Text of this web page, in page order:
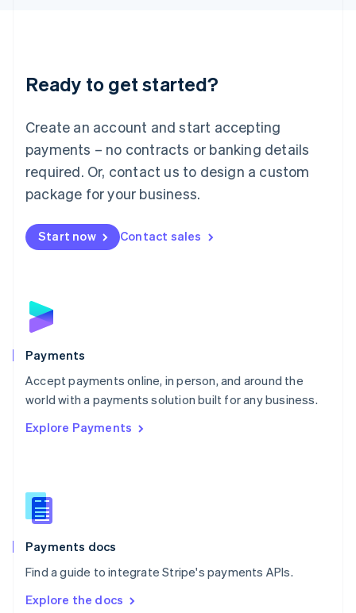
Ready to get started?
Create an account and start accepting
payments – no contracts or banking details
required. Or, contact us to design a custom
package for your business.
Start now Contact sales
Payments
Accept payments online, in person, and around the
world with a payments solution built for any business.
Explore Payments
Payments docs
Find a guide to integrate Stripe's payments APIs.
Explore the docs
Luxembourg
Français DeutschEnglish
简体中文English
English简体中文
Malta
English
Mexico
Netherlands
NederlandsEnglish
English
Poland
Portugal
PortuguêsEnglish
Romania
Singapore
Slovenia
English
Spain
EspañolEnglish
SvenskaEnglish
DeutschFrançais Italiano